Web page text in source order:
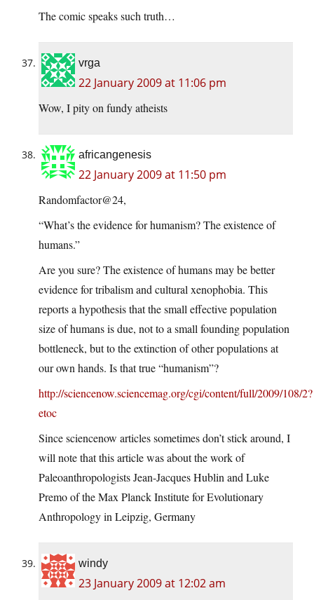
The comic speaks such truth…
vrga
22 January 2009 at 11:06 pm
Wow, I pity on fundy atheists
africangenesis
22 January 2009 at 11:50 pm
Randomfactor@24,
“What’s the evidence for humanism? The existence of
humans.”
Are you sure? The existence of humans may be better
evidence for tribalism and cultural xenophobia. This
reports a hypothesis that the small effective population
size of humans is due, not to a small founding population
bottleneck, but to the extinction of other populations at
our own hands. Is that true “humanism”?
http://sciencenow.sciencemag.org/cgi/content/full/2009/108/2?
etoc
Since sciencenow articles sometimes don’t stick around, I
will note that this article was about the work of
Paleoanthropologists Jean-Jacques Hublin and Luke
Premo of the Max Planck Institute for Evolutionary
Anthropology in Leipzig, Germany
windy
23 January 2009 at 12:02 am